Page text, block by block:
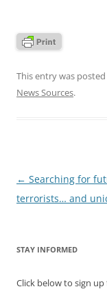
This entry was posted
News Sources.
Post
navigation
← Searching for
terrorists… and
STAY INFORMED
Click below to sign